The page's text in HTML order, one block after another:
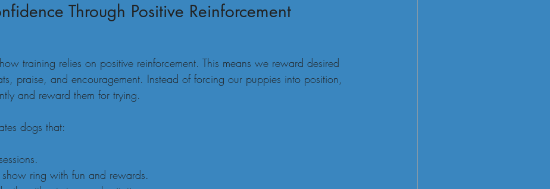
Through Positive Reinforcement
training relies on positive reinforcement. This means we reward desired
praise, and encouragement. Instead of forcing our puppies into position,
and reward them for trying.
dogs that:
ring with fun and rewards.